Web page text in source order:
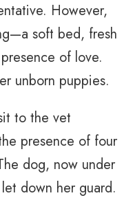
However,
soft bed, fresh
of love.
unborn puppies.
to the vet
presence of four
dog, now under
down her guard.